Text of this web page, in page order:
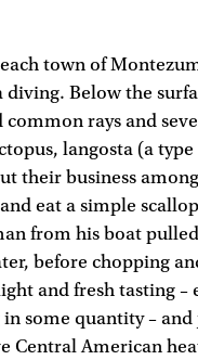
town of
diving. Below the
rays and
langosta (a
their business
and eat a simple
from his boat
before chopping
and fresh tasting
some quantity –
Central American